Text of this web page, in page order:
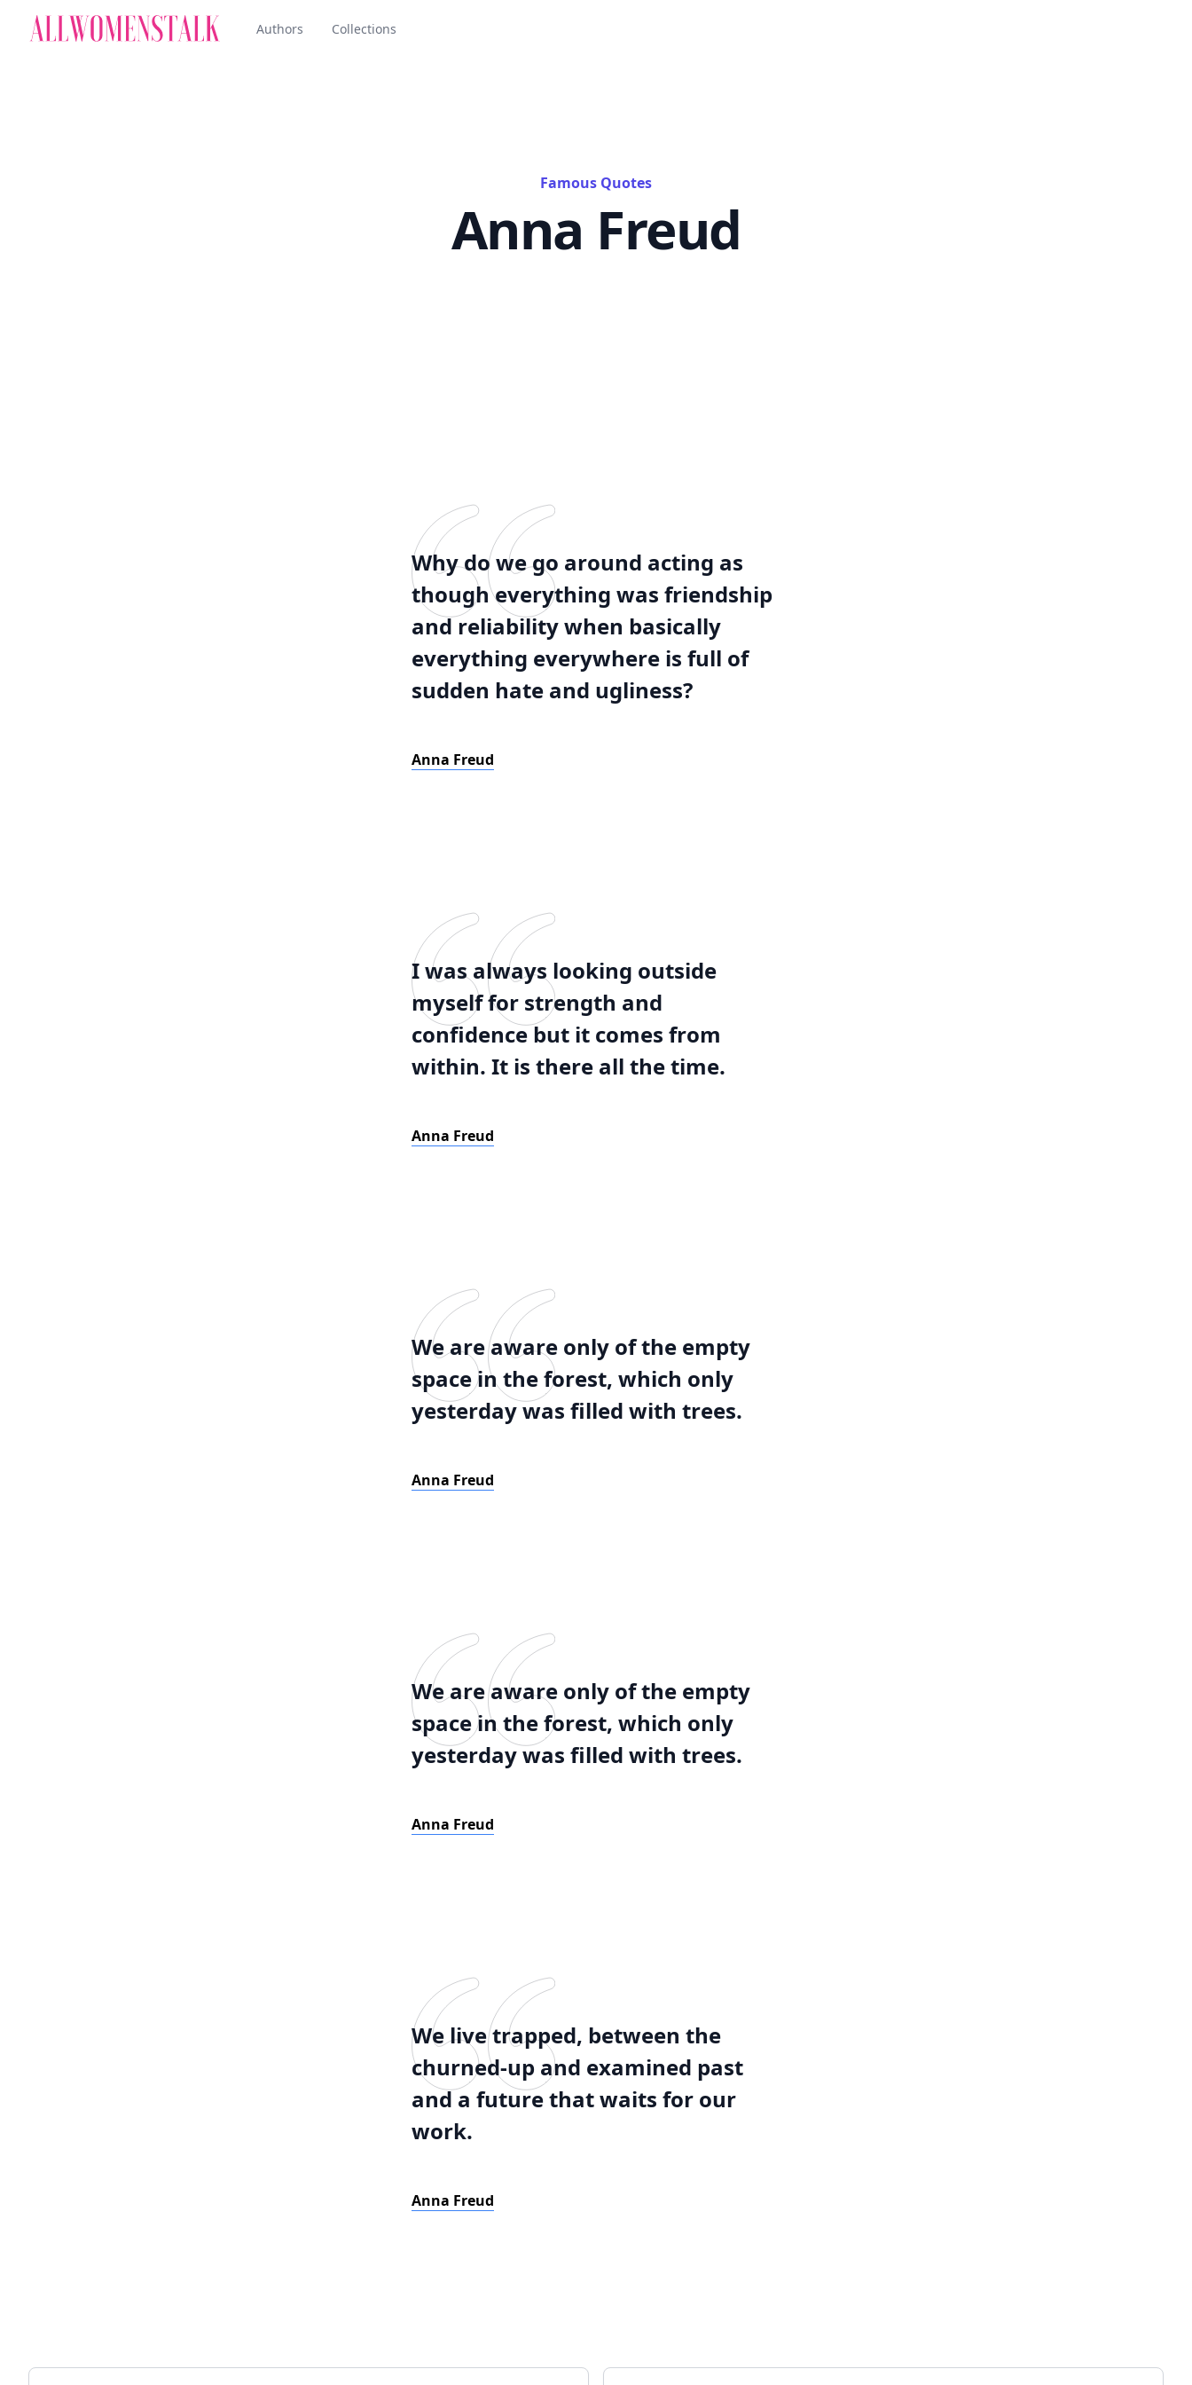
Authors Collections
Famous Quotes
Anna Freud
Why do we go around acting as
though everything was friendship
and reliability when basically
everything everywhere is full of
sudden hate and ugliness?
Anna Freud
I was always looking outside
myself for strength and
confidence but it comes from
within. It is there all the time.
Anna Freud
We are aware only of the empty
space in the forest, which only
yesterday was filled with trees.
Anna Freud
We are aware only of the empty
space in the forest, which only
yesterday was filled with trees.
Anna Freud
We live trapped, between the
churned-up and examined past
and a future that waits for our
work.
Anna Freud